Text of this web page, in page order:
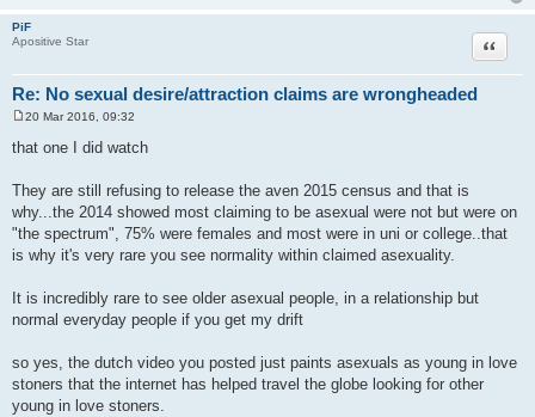
PiF
Apositive Star
Re: No sexual desire/attraction claims are wrongheaded
Quote
o
s
20 Mar 2016, 09:32
that one I did watch
They are still refusing to release the aven 2015 census and that is
why...the 2014 showed most claiming to be asexual were not but were on
"the spectrum", 75% were females and most were in uni or college..that
is why it's very rare you see normality within claimed asexuality.
It is incredibly rare to see older asexual people, in a relationship but
normal everyday people if you get my drift
so yes, the dutch video you posted just paints asexuals as young in love
stoners that the internet has helped travel the globe looking for other
young in love stoners.